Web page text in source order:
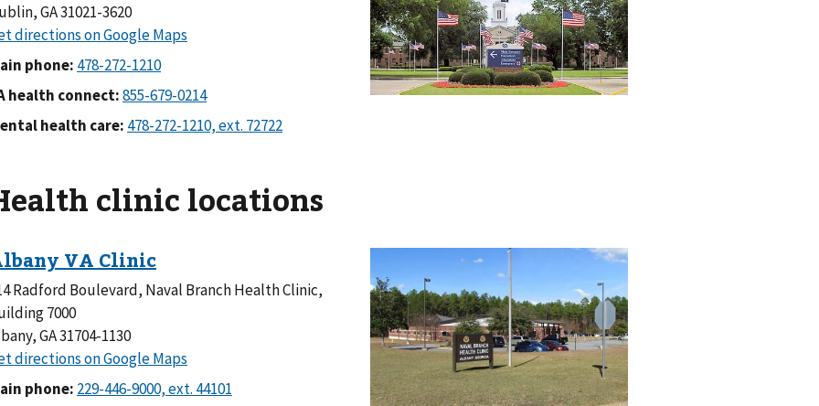
GA 31021-3620
phone:
health connect:
health care:
clinic locations
Radford Boulevard, Naval Branch Health Clinic,
7000
GA 31704-1130
phone: